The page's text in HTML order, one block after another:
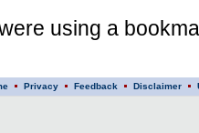
using a
Privacy Feedback Disclaimer